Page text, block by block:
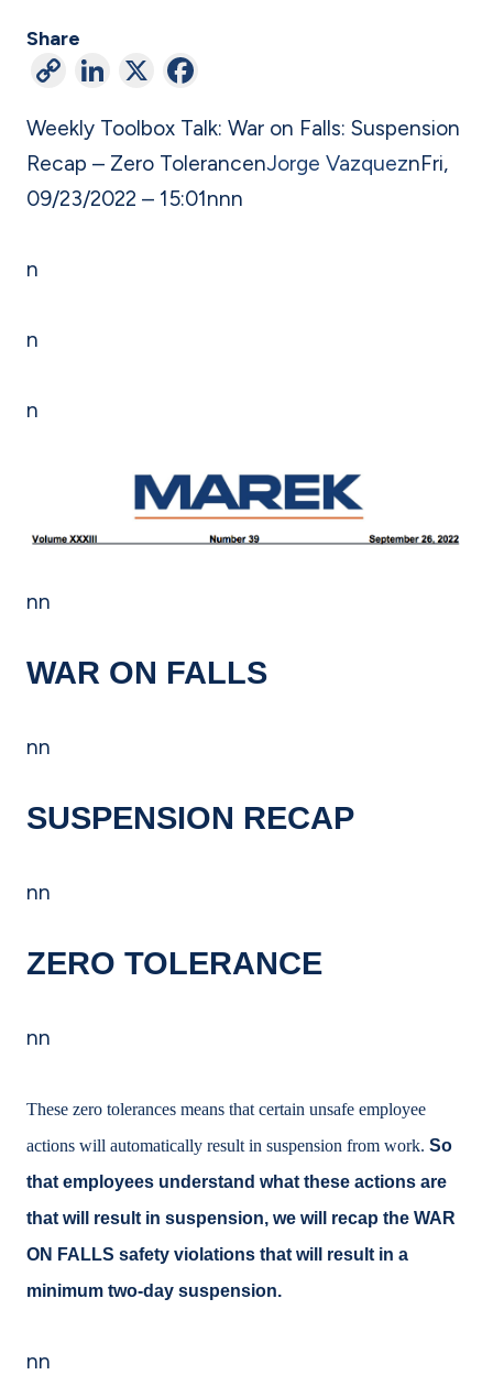
Share
C
p
y
Li
Li
ke
dI
n
X
c
e
b
Weekly Toolbox Talk: War on Falls: Suspension
Recap – Zero TolerancenJorge VazqueznFri,
09/23/2022 – 15:01nnn
n
n
n
nn
WAR ON FALLS
nn
SUSPENSION RECAP
nn
ZERO TOLERANCE
nn
These zero tolerances means that certain unsafe employee
actions will automatically result in suspension from work. So
that employees understand what these actions are
that will result in suspension, we will recap the WAR
ON FALLS safety violations that will result in a
minimum two-day suspension.
nn